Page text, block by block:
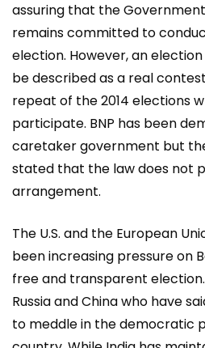
assuring that the
remains committed to
election. However, an
be described as a real
repeat of the 2014 elections
participate. BNP has been
caretaker government but
stated that the law does not
arrangement.
The U.S. and the European
been increasing pressure on
free and transparent
Russia and China who have
to meddle in the democratic